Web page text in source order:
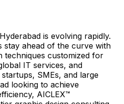
is evolving rapidly.
stay ahead of the curve with
techniques customized for
IT services, and
SMEs, and large
looking to achieve
AICLEX™